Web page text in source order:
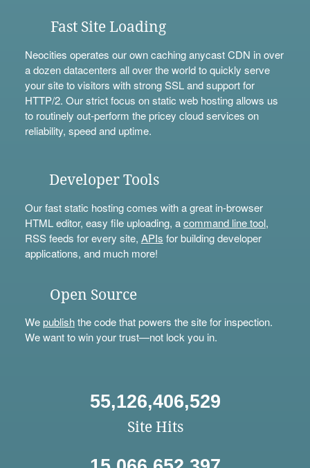
Fast Site Loading
Neocities operates our own caching anycast CDN in over
a dozen datacenters all over the world to quickly serve
your site to visitors with strong SSL and support for
HTTP/2. Our strict focus on static web hosting allows us
to routinely out-perform the pricey cloud services on
reliability, speed and uptime.
Developer Tools
Our fast static hosting comes with a great in-browser
HTML editor, easy file uploading, acommand line tool,
RSS feeds for every site, APIs for building developer
applications, and much more!
Open Source
Wepublishthe code that powers the site for inspection.
We want to win your trust—not lock you in.
55,126,406,529
Site Hits